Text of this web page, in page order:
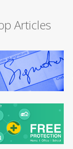
Articles